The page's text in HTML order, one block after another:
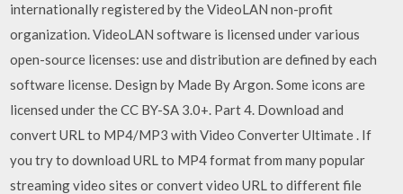
internationally registered by the VideoLAN non-profit
organization. VideoLAN software is licensed under various
open-source licenses: use and distribution are defined by each
software license. Design by Made By Argon. Some icons are
licensed under the CC BY-SA 3.0+. Part 4. Download and
convert URL to MP4/MP3 with Video Converter Ultimate . If
you try to download URL to MP4 format from many popular
streaming video sites or convert video URL to different file